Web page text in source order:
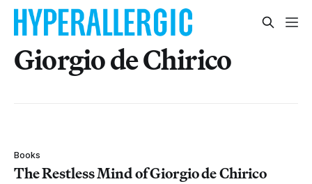
Giorgio de Chirico
Books
The Restless Mind of Giorgio de Chirico